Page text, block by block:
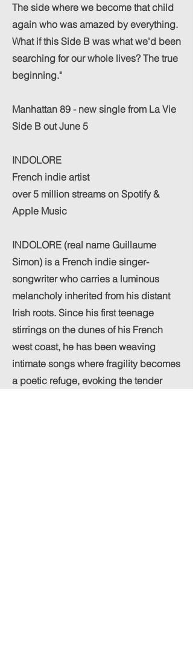
The side where we become that child
again who was amazed by everything.
What if this Side B was what we'd been
searching for our whole lives? The true
beginning."
Manhattan 89 - new single from La Vie
Side B out June 5
INDOLORE
French indie artist
over 5 million streams on Spotify &
Apple Music
INDOLORE (real name Guillaume
Simon) is a French indie singer-
songwriter who carries a luminous
melancholy inherited from his distant
Irish roots. Since his first teenage
stirrings on the dunes of his French
west coast, he has been weaving
intimate songs where fragility becomes
a poetic refuge, evoking the tender